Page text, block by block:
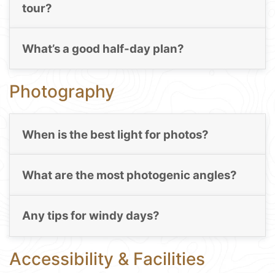
tour?
What’s a good half-day plan?
Photography
When is the best light for photos?
What are the most photogenic angles?
Any tips for windy days?
Accessibility & Facilities